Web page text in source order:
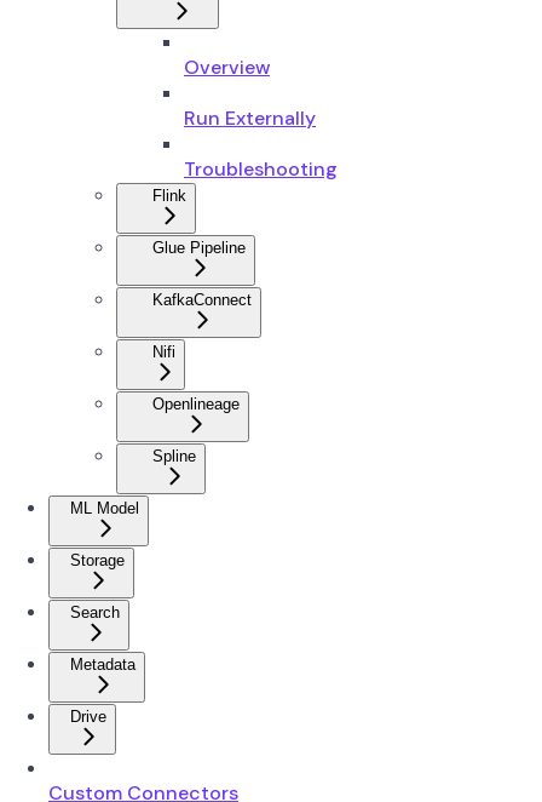
Overview
Run Externally
Troubleshooting
Flink
Glue Pipeline
KafkaConnect
Nifi
Openlineage
Spline
ML Model
Storage
Search
Metadata
Drive
Custom Connectors